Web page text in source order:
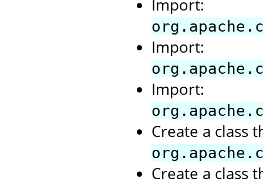
Import:
Import:
Import:
Create a class
Create a class